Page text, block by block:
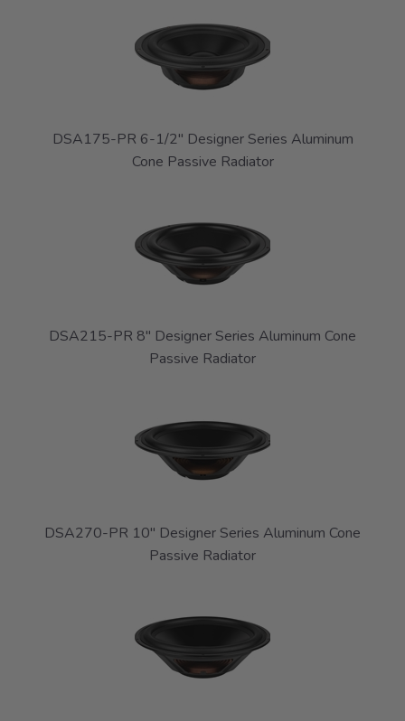
DSA175-PR 6-1/2" Designer Series Aluminum
Cone Passive Radiator
DSA215-PR 8" Designer Series Aluminum Cone
Passive Radiator
DSA270-PR 10" Designer Series Aluminum Cone
Passive Radiator